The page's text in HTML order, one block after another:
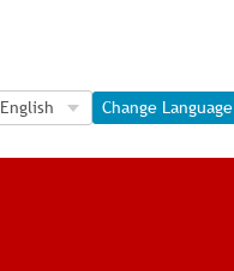
Language Selection
Language Selection
Change Language